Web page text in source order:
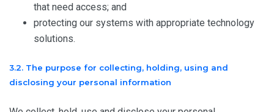
that need access; and
protecting our systems with appropriate technology
solutions.
3.2. The purpose for collecting, holding, using and
disclosing your personal information